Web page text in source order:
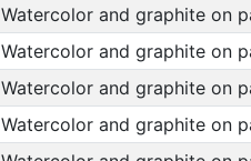
Watercolor and graphite on
Watercolor and graphite on
Watercolor and graphite on
Watercolor and graphite on